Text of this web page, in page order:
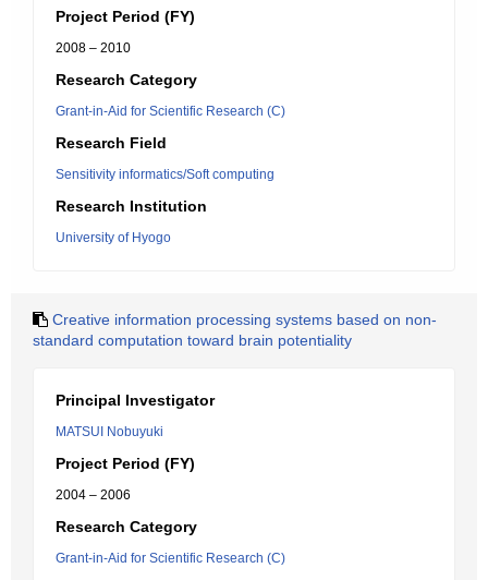
Project Period (FY)
2008 – 2010
Research Category
Grant-in-Aid for Scientific Research (C)
Research Field
Sensitivity informatics/Soft computing
Research Institution
University of Hyogo
Creative information processing systems based on non-
standard computation toward brain potentiality
Principal Investigator
MATSUI Nobuyuki
Project Period (FY)
2004 – 2006
Research Category
Grant-in-Aid for Scientific Research (C)